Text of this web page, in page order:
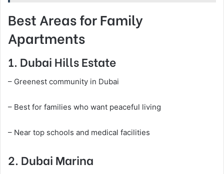
Best Areas for Family
Apartments
1. Dubai Hills Estate
– Greenest community in Dubai
– Best for families who want peaceful living
– Near top schools and medical facilities
2. Dubai Marina